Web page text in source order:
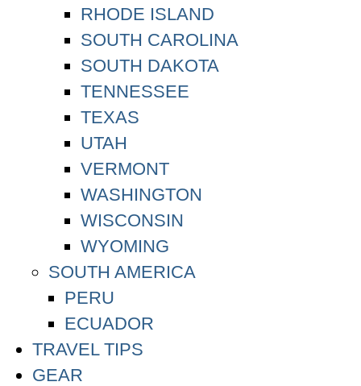
RHODE ISLAND
SOUTH CAROLINA
SOUTH DAKOTA
TENNESSEE
TEXAS
UTAH
VERMONT
WASHINGTON
WISCONSIN
WYOMING
SOUTH AMERICA
PERU
ECUADOR
TRAVEL TIPS
GEAR